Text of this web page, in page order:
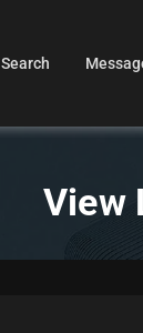
Search
View